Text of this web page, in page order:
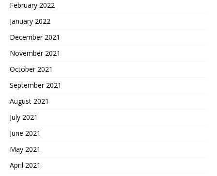
February 2022
January 2022
December 2021
November 2021
October 2021
September 2021
August 2021
July 2021
June 2021
May 2021
April 2021